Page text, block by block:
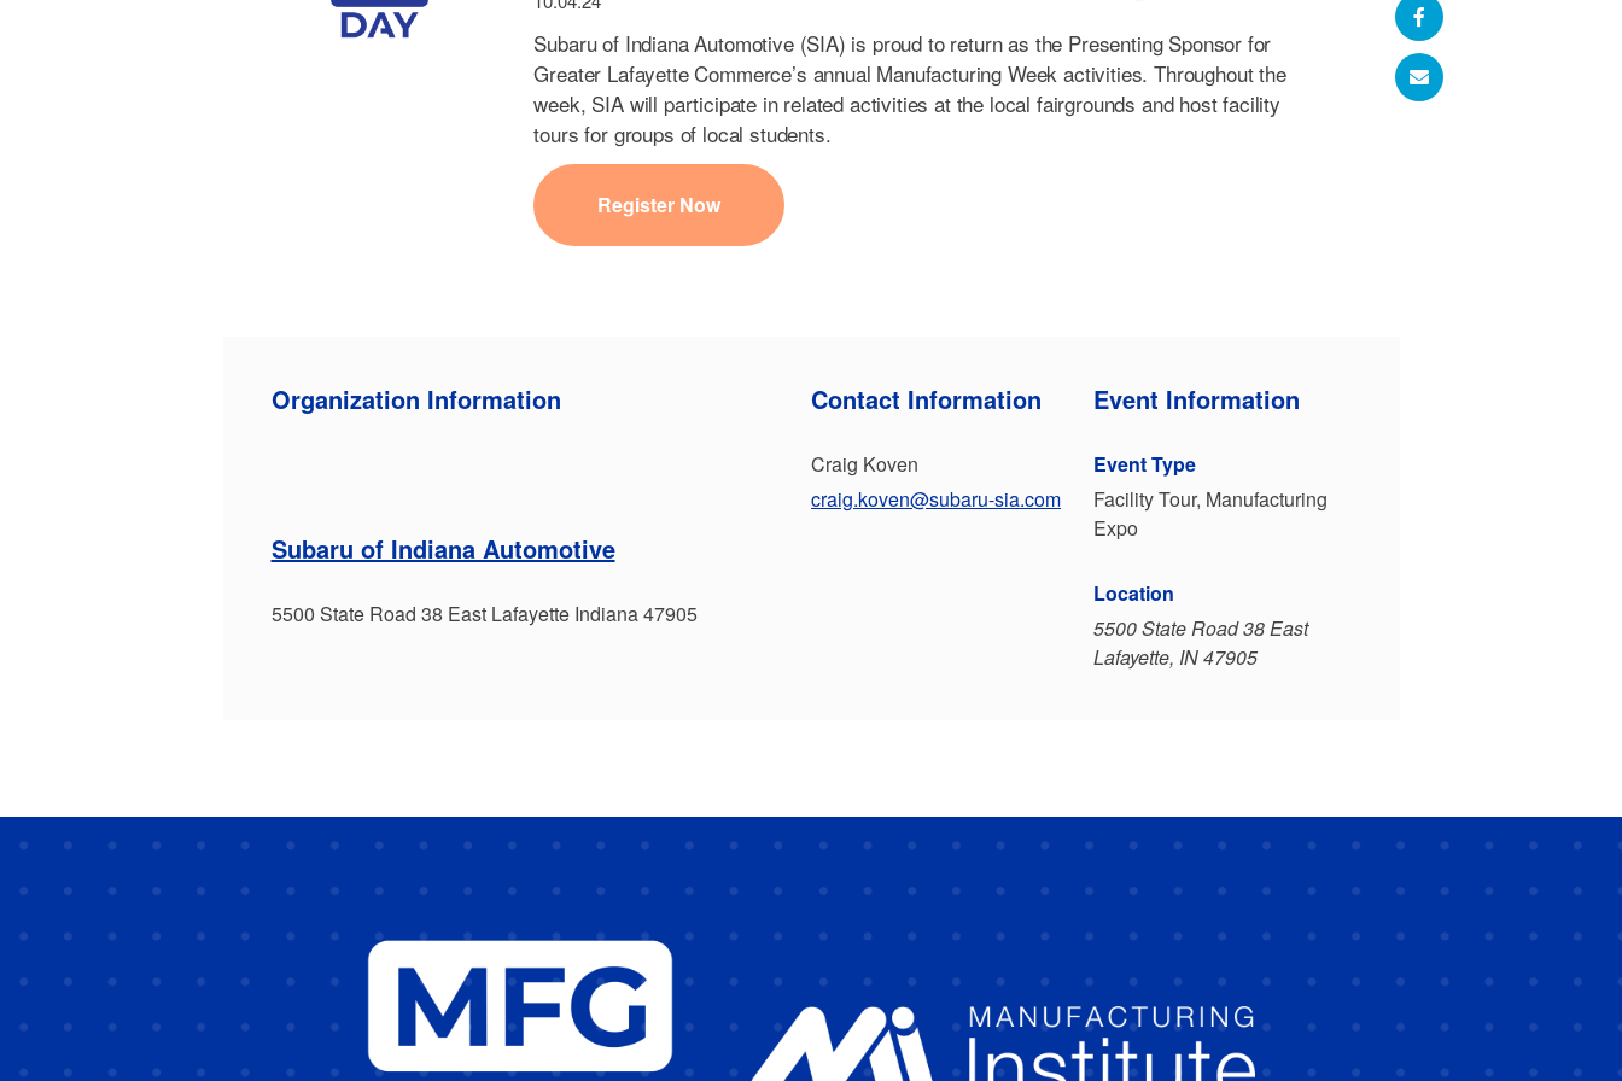
Subaru of Indiana Automotive (SIA) is proud to return as the Presenting Sponsor for
Greater Lafayette Commerce’s annual Manufacturing Week activities. Throughout the
week, SIA will participate in related activities at the local fairgrounds and host facility
tours for groups of local students.
Register Now
Organization Information
Subaru of Indiana Automotive
5500 State Road 38 East Lafayette Indiana 47905
Contact Information
Craig Koven
craig.koven@subaru-sia.com
Event Information
Event Type
Facility Tour, Manufacturing
Expo
Location
5500 State Road 38 East
Lafayette, IN 47905